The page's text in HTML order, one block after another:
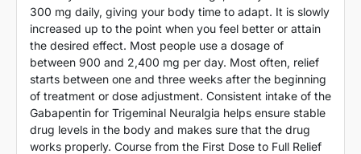
300 mg daily, giving your body time to adapt. It is slowly
increased up to the point when you feel better or attain
the desired effect. Most people use a dosage of
between 900 and 2,400 mg per day. Most often, relief
starts between one and three weeks after the beginning
of treatment or dose adjustment. Consistent intake of the
Gabapentin for Trigeminal Neuralgia helps ensure stable
drug levels in the body and makes sure that the drug
works properly. Course from the First Dose to Full Relief